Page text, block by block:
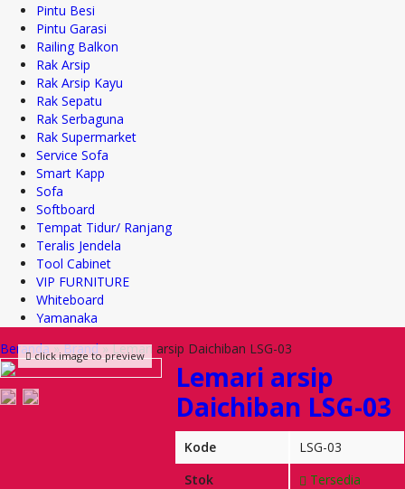
Pintu Besi
Pintu Garasi
Railing Balkon
Rak Arsip
Rak Arsip Kayu
Rak Sepatu
Rak Serbaguna
Rak Supermarket
Service Sofa
Smart Kapp
Sofa
Softboard
Tempat Tidur/ Ranjang
Teralis Jendela
Tool Cabinet
VIP FURNITURE
Whiteboard
Yamanaka
Beranda»Brand»Lemari arsip Daichiban LSG-03
click image to preview
Lemari arsip
Daichiban LSG-03
Kode
LSG-03
Stok
Tersedia